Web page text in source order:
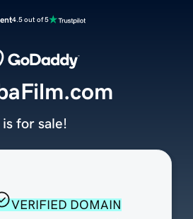
4.5 out of 5
VERIFIED DOMAIN
is for sale!